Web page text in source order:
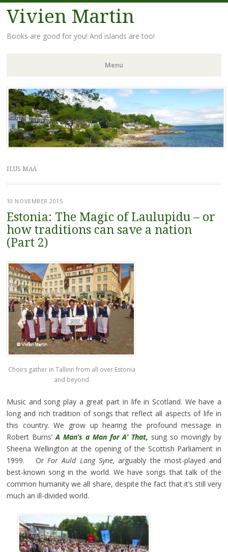
Vivien Martin
Books are good for you! And islands are too!
Menu
Skip
to
content
ILUS MAA
10 NOVEMBER 2015
Estonia: The Magic of Laulupidu – or
how traditions can save a nation
(Part 2)
Choirs gather in Tallinn from all over Estonia
and beyond
Music and song play a great part in life in Scotland. We have a
long and rich tradition of songs that reflect all aspects of life in
this country. We grow up hearing the profound message in
Robert Burns’ A Man’s a Man for A’ That, sung so movingly by
Sheena Wellington at the opening of the Scottish Parliament in
1999. Or For Auld Lang Syne,arguably the most-played and
best-known song in the world. We have songs that talk of the
common humanity we all share, despite the fact that it’s still very
much an ill-divided world.